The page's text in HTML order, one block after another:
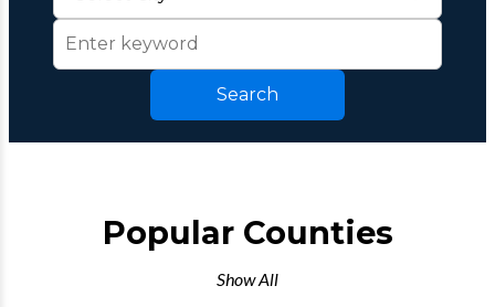
Search
Popular Counties
Show All